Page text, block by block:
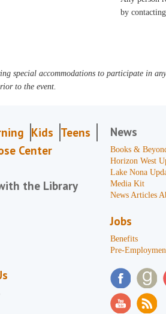
by
special accommodations to participate in
to the event.
Kids Teens
Center
the Library
News
Books &
Horizon West
Lake Nona
Media Kit
News Articles
Jobs
Benefits
Pre-